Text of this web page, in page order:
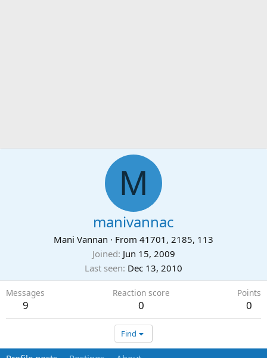
M
manivannac
Mani Vannan · From 41701, 2185, 113
Joined Jun 15, 2009
Last seen Dec 13, 2010
Messages
9
Reaction score
0
Points
0
Find